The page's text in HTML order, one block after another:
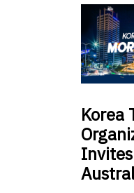
Korea
Invites